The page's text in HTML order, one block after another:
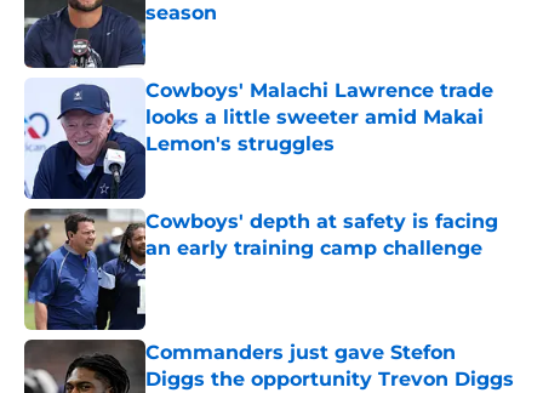
season
Published by on Invalid Date
Cowboys' Malachi Lawrence trade
looks a little sweeter amid Makai
Lemon's struggles
Cowboys' depth at safety is facing
an early training camp challenge
Published by on Invalid Date
Commanders just gave Stefon
Diggs the opportunity Trevon Diggs